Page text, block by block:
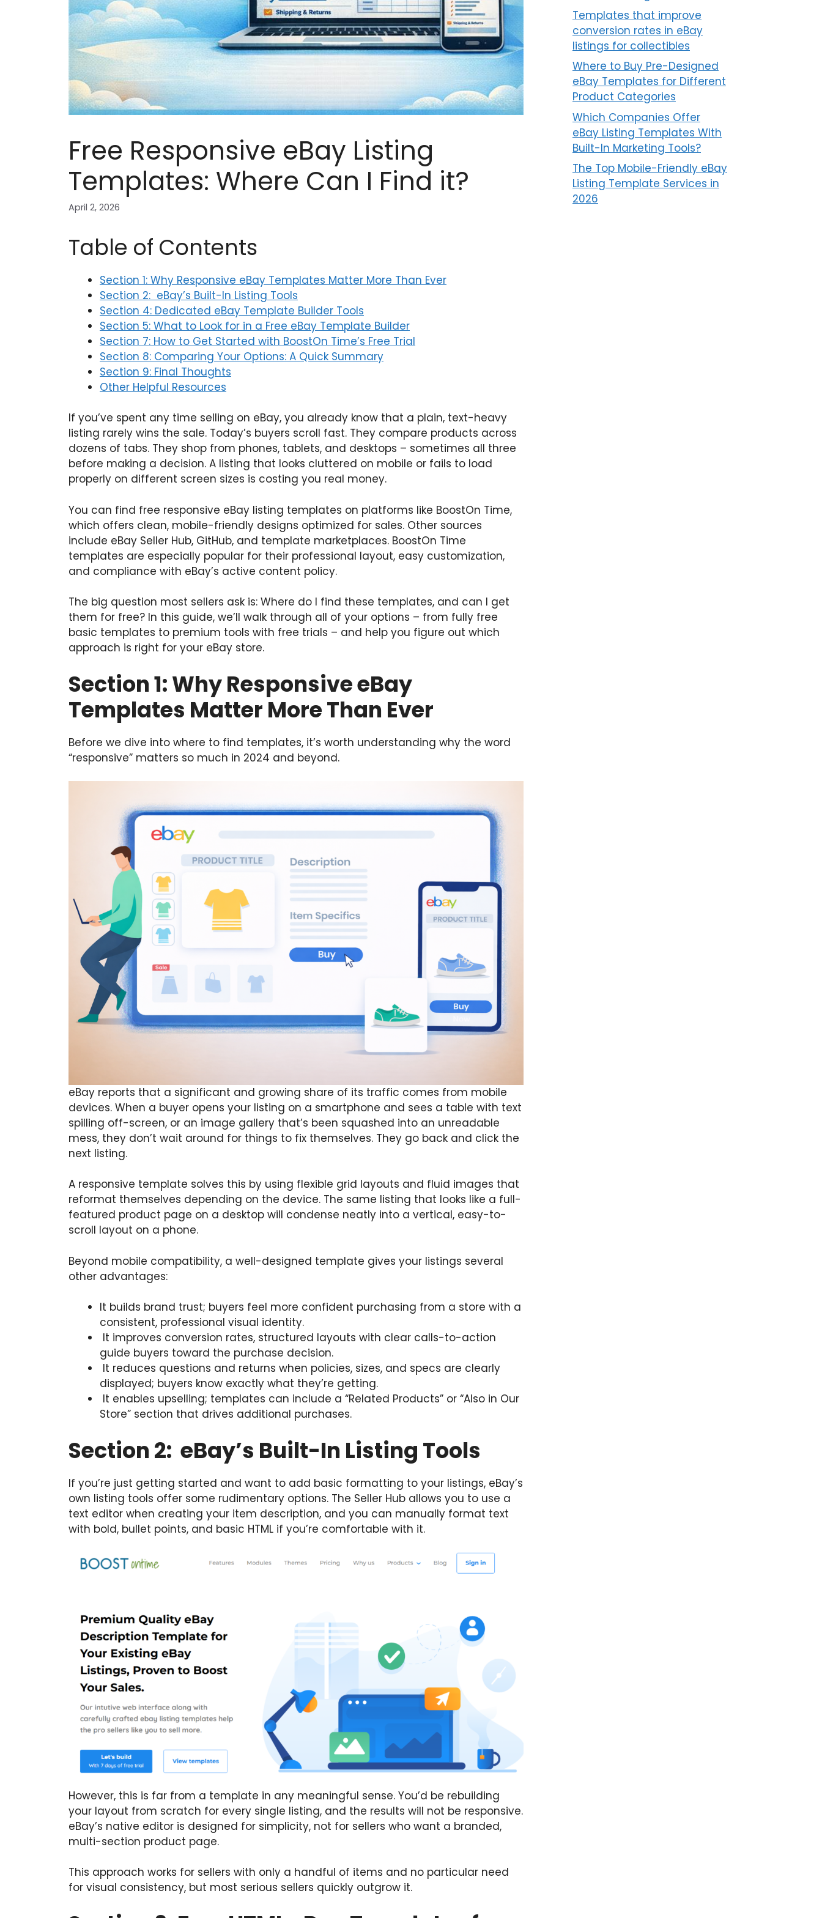
Free Responsive eBay Listing
Templates: Where Can I Find it?
April 2, 2026
Table of Contents
Section 1: Why Responsive eBay Templates Matter More Than Ever
Section 2: eBay’s Built-In Listing Tools
Section 4: Dedicated eBay Template Builder Tools
Section 5: What to Look for in a Free eBay Template Builder
Section 7: How to Get Started with BoostOn Time’s Free Trial
Section 8: Comparing Your Options: A Quick Summary
Section 9: Final Thoughts
Other Helpful Resources
If you’ve spent any time selling on eBay, you already know that a plain, text-heavy
listing rarely wins the sale. Today’s buyers scroll fast. They compare products across
dozens of tabs. They shop from phones, tablets, and desktops – sometimes all three
before making a decision. A listing that looks cluttered on mobile or fails to load
properly on different screen sizes is costing you real money.
You can find free responsive eBay listing templates on platforms like BoostOn Time,
which offers clean, mobile-friendly designs optimized for sales. Other sources
include eBay Seller Hub, GitHub, and template marketplaces. BoostOn Time
templates are especially popular for their professional layout, easy customization,
and compliance with eBay’s active content policy.
The big question most sellers ask is: Where do I find these templates, and can I get
them for free? In this guide, we’ll walk through all of your options – from fully free
basic templates to premium tools with free trials – and help you figure out which
approach is right for your eBay store.
Section 1: Why Responsive eBay
Templates Matter More Than Ever
Before we dive into where to find templates, it’s worth understanding why the word
“responsive” matters so much in 2024 and beyond.
eBay reports that a significant and growing share of its traffic comes from mobile
devices. When a buyer opens your listing on a smartphone and sees a table with text
spilling off-screen, or an image gallery that’s been squashed into an unreadable
mess, they don’t wait around for things to fix themselves. They go back and click the
next listing.
A responsive template solves this by using flexible grid layouts and fluid images that
reformat themselves depending on the device. The same listing that looks like a full-
featured product page on a desktop will condense neatly into a vertical, easy-to-
scroll layout on a phone.
Beyond mobile compatibility, a well-designed template gives your listings several
other advantages:
It builds brand trust; buyers feel more confident purchasing from a store with a
consistent, professional visual identity.
It improves conversion rates, structured layouts with clear calls-to-action
guide buyers toward the purchase decision.
It reduces questions and returns when policies, sizes, and specs are clearly
displayed; buyers know exactly what they’re getting.
It enables upselling; templates can include a “Related Products” or “Also in Our
Store” section that drives additional purchases.
Section 2: eBay’s Built-In Listing Tools
If you’re just getting started and want to add basic formatting to your listings, eBay’s
own listing tools offer some rudimentary options. The Seller Hub allows you to use a
text editor when creating your item description, and you can manually format text
with bold, bullet points, and basic HTML if you’re comfortable with it.
However, this is far from a template in any meaningful sense. You’d be rebuilding
your layout from scratch for every single listing, and the results will not be responsive.
eBay’s native editor is designed for simplicity, not for sellers who want a branded,
multi-section product page.
This approach works for sellers with only a handful of items and no particular need
for visual consistency, but most serious sellers quickly outgrow it.
Templates that improve
conversion rates in eBay
listings for collectibles
Where to Buy Pre-Designed
eBay Templates for Different
Product Categories
Which Companies Offer
eBay Listing Templates With
Built-In Marketing Tools?
The Top Mobile-Friendly eBay
Listing Template Services in
2026